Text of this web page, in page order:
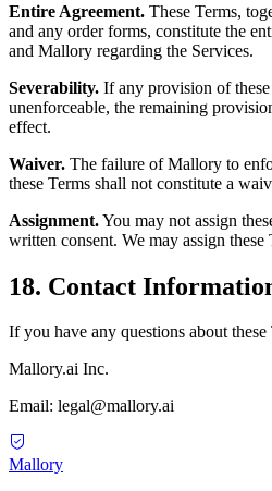
Entire Agreement. These Terms,
and any order forms, constitute the
and Mallory regarding the Services.
Severability. If any provision of
unenforceable, the remaining
effect.
Waiver. The failure of Mallory to
these Terms shall not constitute a
Assignment.You may not assign
written consent. We may assign
18. Contact
If you have any questions about these
Mallory.ai Inc.
Email: legal@mallory.ai
Mallory